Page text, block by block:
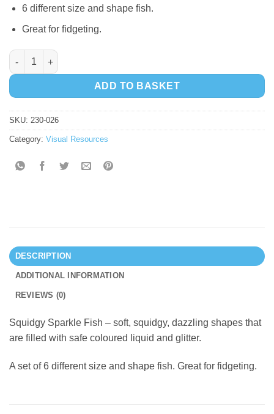
6 different size and shape fish.
Great for fidgeting.
Squidgy Sparkle Fish quantity
ADD TO BASKET
SKU: 230-026
Category: Visual Resources
DESCRIPTION
ADDITIONAL INFORMATION
REVIEWS (0)
Squidgy Sparkle Fish – soft, squidgy, dazzling shapes that
are filled with safe coloured liquid and glitter.
A set of 6 different size and shape fish. Great for fidgeting.